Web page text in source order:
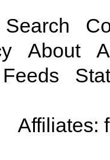
Search
About
Feeds
Affiliates: